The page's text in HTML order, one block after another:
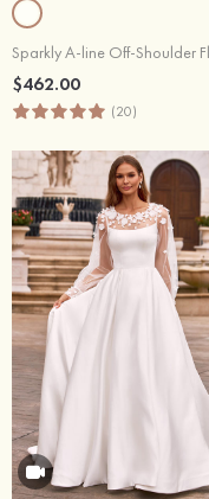
$462.00
(20)